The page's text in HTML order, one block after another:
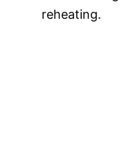
reheating.